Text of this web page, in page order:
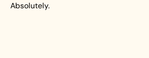
Absolutely.